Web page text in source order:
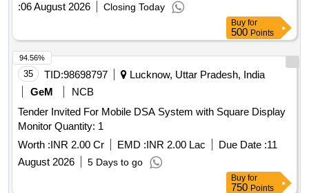
:06 August 2026 Closing Today
Buy for
500 Points
35 TID:98698797
Lucknow, Uttar Pradesh, India
GeM
NCB
Tender Invited For Mobile DSA System with Square Display
Monitor Quantity: 1
Worth :INR 2.00 Cr EMD :INR 2.00 Lac Due Date :11
August 2026
5 Days to go
94.56%
Buy for
750 Points